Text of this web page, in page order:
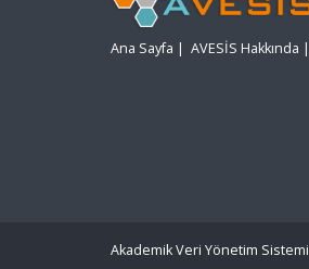
Ana Sayfa | AVESİS Hakkında |
Akademik Veri Yönetim Sistemi